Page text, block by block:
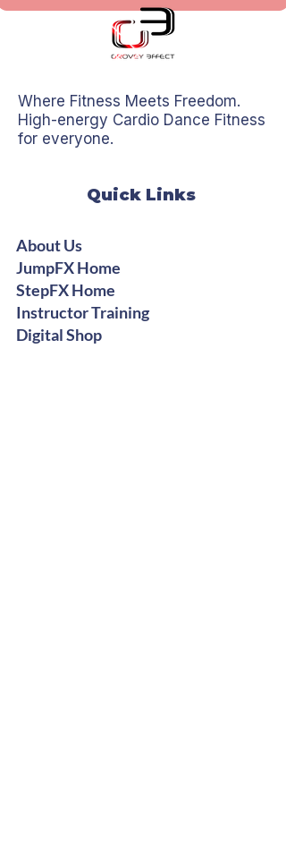
Where Fitness Meets Freedom.
High-energy Cardio Dance Fitness
for everyone.
Quick Links
About Us
JumpFX Home
StepFX Home
Instructor Training
Digital Shop